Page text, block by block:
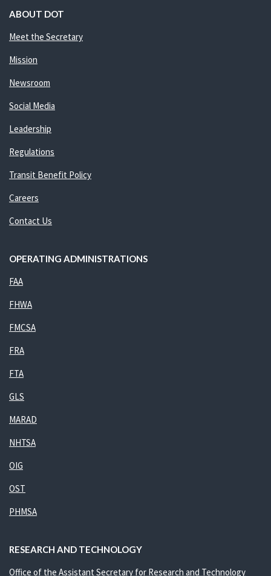
ABOUT DOT
Meet the Secretary
Mission
Newsroom
Social Media
Leadership
Regulations
Transit Benefit Policy
Careers
Contact Us
OPERATING ADMINISTRATIONS
FAA
FHWA
FMCSA
FRA
FTA
GLS
MARAD
NHTSA
OIG
OST
PHMSA
RESEARCH AND TECHNOLOGY
Office of the Assistant Secretary for Research and Technology